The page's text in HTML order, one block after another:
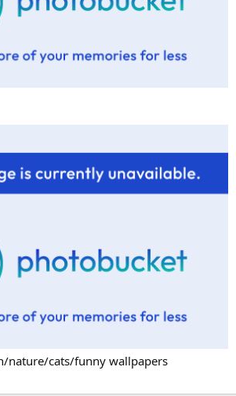
nature/cats/funny wallpapers